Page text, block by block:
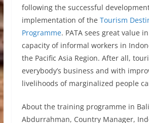
following the successful
implementation of the Tourism
Programme. PATA sees great value
capacity of informal workers in
the Pacific Asia Region. After all,
everybody’s business and with
livelihoods of marginalized people
About the training programme in
Abdurrahman, Country Manager,